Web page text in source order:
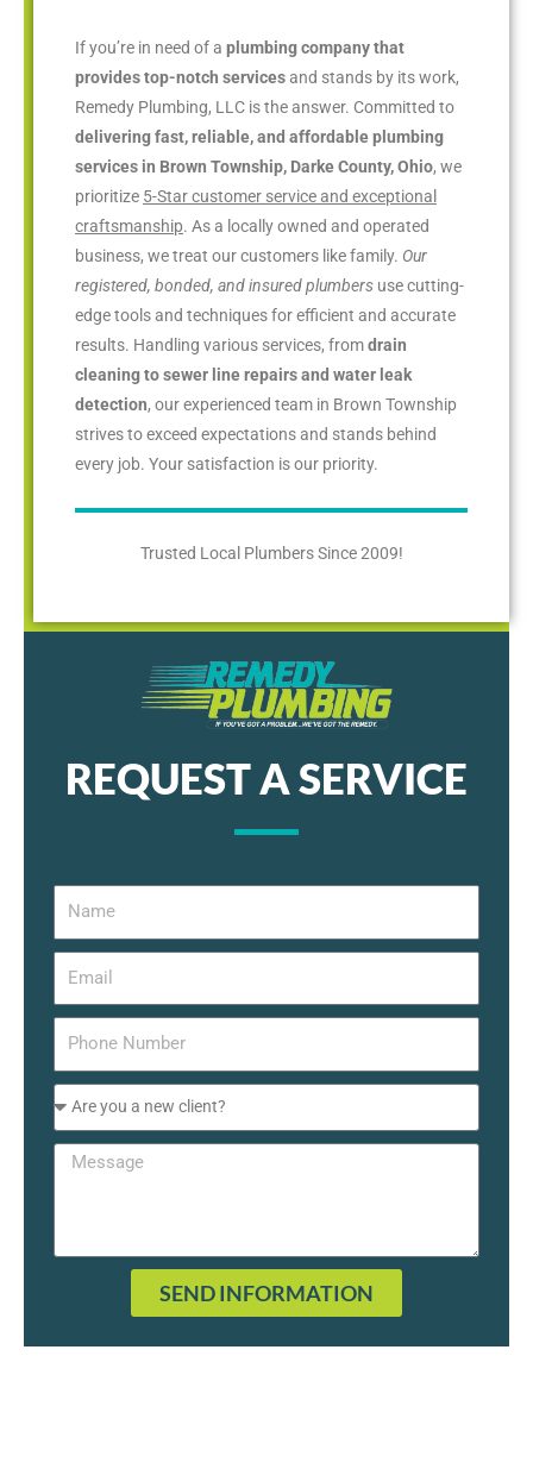
If you’re in need of a plumbing company that
provides top-notch servicesand stands by its work,
Remedy Plumbing, LLC is the answer. Committed to
delivering fast, reliable, and affordable plumbing
services in Brown Township, Darke County, Ohio, we
prioritize 5-Star customer service and exceptional
craftsmanship. As a locally owned and operated
business, we treat our customers like family. Our
registered, bonded, and insured plumbers use cutting-
edge tools and techniques for efficient and accurate
results. Handling various services, fromdrain
cleaning to sewer line repairs and water leak
detection, our experienced team in Brown Township
strives to exceed expectations and stands behind
every job. Your satisfaction is our priority.
Trusted Local Plumbers Since 2009!
REQUEST A SERVICE
SEND INFORMATION